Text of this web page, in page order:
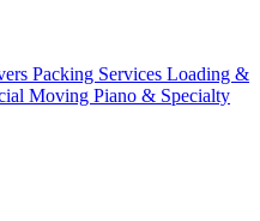
Packing Services Loading &
Moving Piano & Specialty